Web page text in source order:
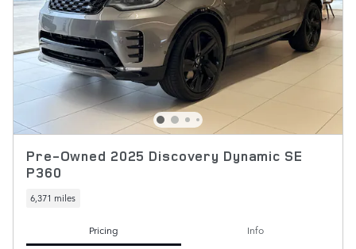
Pre-Owned 2025 Discovery Dynamic SE
P360
6,371 miles
Pricing
Info